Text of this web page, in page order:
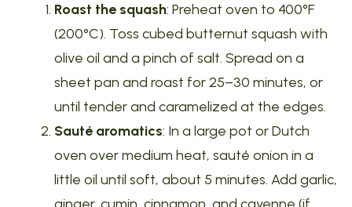
Roast the squash: Preheat oven to 400°F
(200°C). Toss cubed butternut squash with
olive oil and a pinch of salt. Spread on a
sheet pan and roast for 25–30 minutes, or
until tender and caramelized at the edges.
Sauté aromatics: In a large pot or Dutch
oven over medium heat, sauté onion in a
little oil until soft, about 5 minutes. Add garlic,